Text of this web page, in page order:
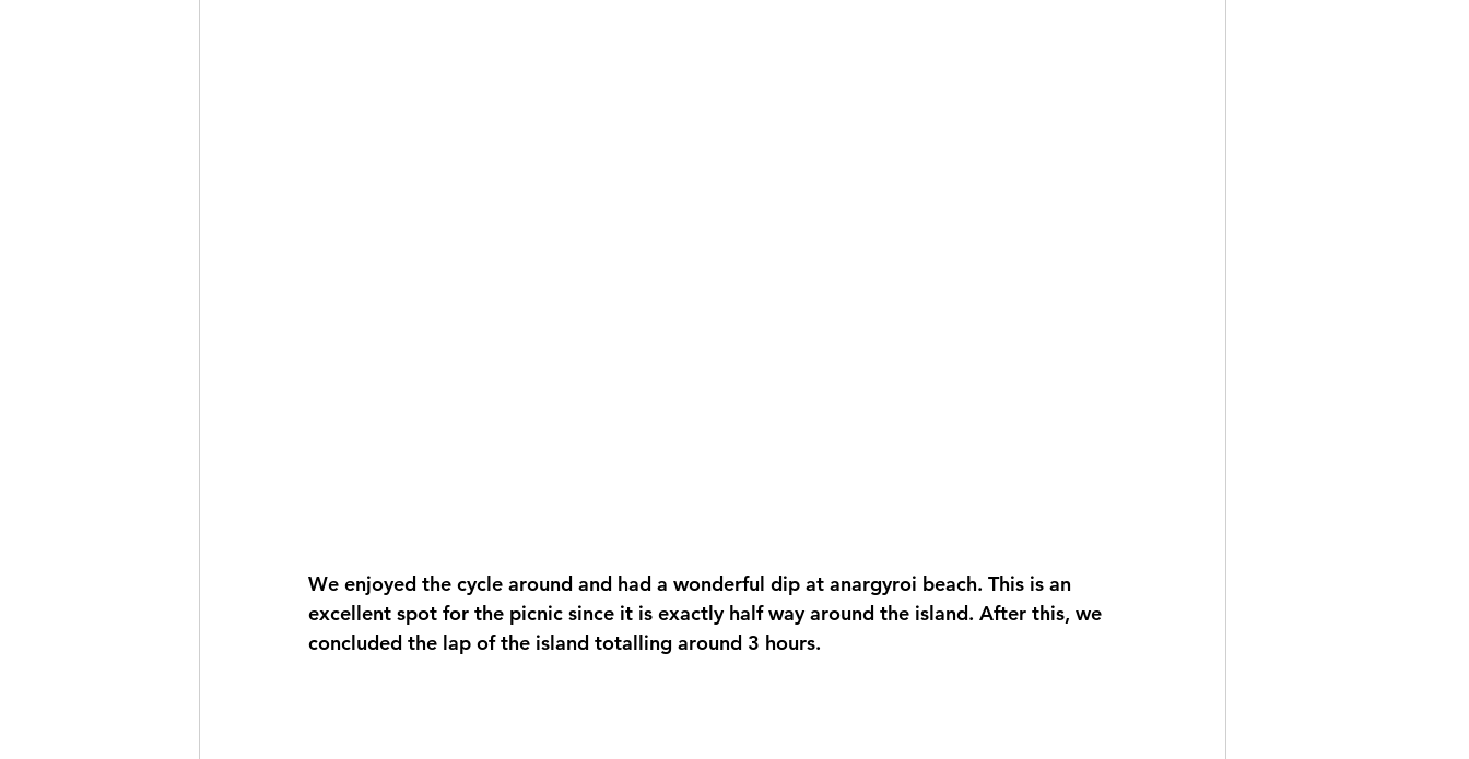
We enjoyed the cycle around and had a wonderful dip at anargyroi beach. This is an
excellent spot for the picnic since it is exactly half way around the island. After this, we
concluded the lap of the island totalling around 3 hours.